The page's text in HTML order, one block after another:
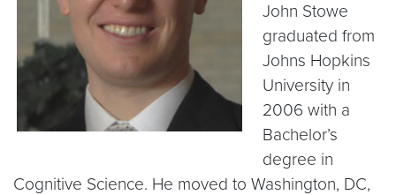
John Stowe
graduated from
Johns Hopkins
University in
2006 with a
Bachelor’s
degree in
Cognitive Science. He moved to Washington, DC,